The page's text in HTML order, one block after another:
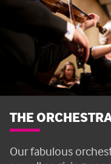
THE
Our fabulous